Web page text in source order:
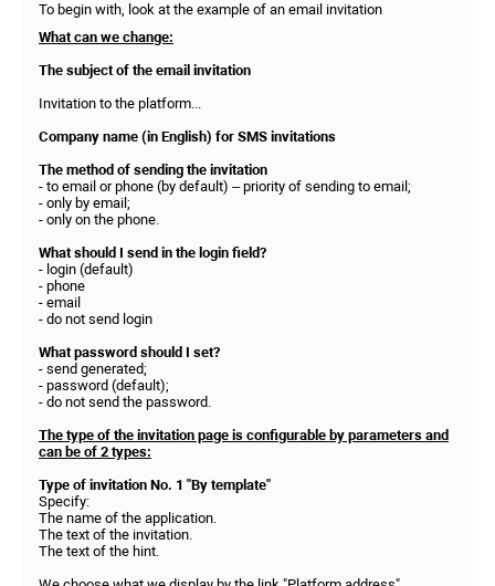
To begin with, look at the example of an email invitation
What can we change:
The subject of the email invitation
Invitation to the platform...
Company name (in English) for SMS invitations
The method of sending the invitation
- to email or phone (by default) – priority of sending to email;
- only by email;
- only on the phone.
What should I send in the login field?
- login (default)
- phone
- email
- do not send login
What password should I set?
- send generated;
- password (default);
- do not send the password.
The type of the invitation page is configurable by parameters and
can be of 2 types:
Type of invitation No. 1 "By template"
Specify:
The name of the application.
The text of the invitation.
The text of the hint.